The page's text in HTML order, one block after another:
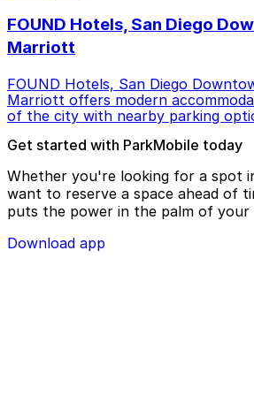
FOUND Hotels, San Diego
Marriott
FOUND Hotels, San Diego
Marriott offers modern
of the city with nearby parking
Get started with ParkMobile today
Whether you're looking for a spot
want to reserve a space ahead of
puts the power in the palm of your
Download app